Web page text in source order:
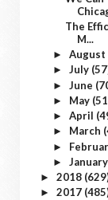
The
M...
► August
► July
► June
► May
► April
► March
►
► January
► 2018
► 2017